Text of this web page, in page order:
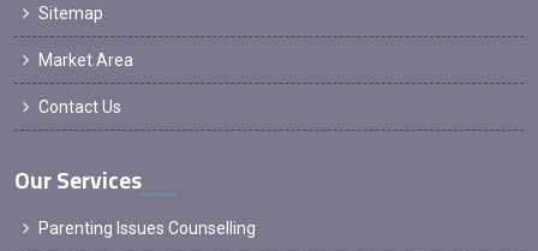
Sitemap
Market Area
Contact Us
Our Services
Parenting Issues Counselling